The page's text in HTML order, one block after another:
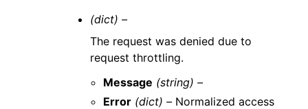
(dict) –
The request was denied due to
request throttling.
Message (string) –
Error (dict) – Normalized access